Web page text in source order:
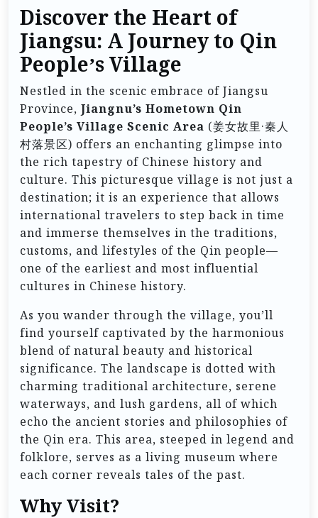
Discover the Heart of
Jiangsu: A Journey to Qin
People’s Village
Nestled in the scenic embrace of Jiangsu
Province, Jiangnu’s Hometown Qin
People’s Village Scenic Area (姜女故里·秦人
村落景区) offers an enchanting glimpse into
the rich tapestry of Chinese history and
culture. This picturesque village is not just a
destination; it is an experience that allows
international travelers to step back in time
and immerse themselves in the traditions,
customs, and lifestyles of the Qin people—
one of the earliest and most influential
cultures in Chinese history.
As you wander through the village, you’ll
find yourself captivated by the harmonious
blend of natural beauty and historical
significance. The landscape is dotted with
charming traditional architecture, serene
waterways, and lush gardens, all of which
echo the ancient stories and philosophies of
the Qin era. This area, steeped in legend and
folklore, serves as a living museum where
each corner reveals tales of the past.
Why Visit?